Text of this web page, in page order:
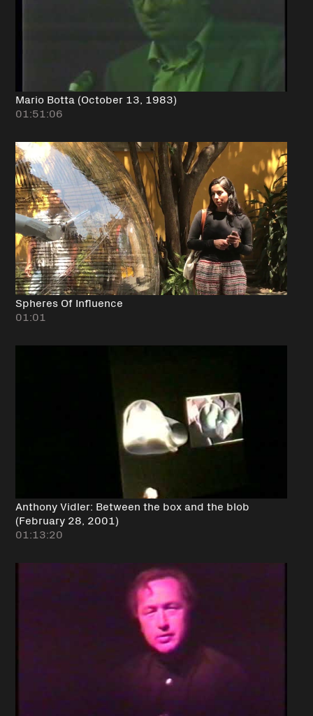
Mario Botta (October 13, 1983)
01:51:06
Spheres Of Influence
01:01
Anthony Vidler: Between the box and the blob
(February 28, 2001)
01:13:20